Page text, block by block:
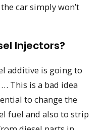
car simply won’t
Injectors?
additive is going to
This is a bad idea
to change the
fuel and also to strip